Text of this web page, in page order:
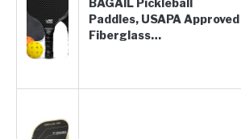
BAGAIL Pickleball
Paddles, USAPA Approved
Fiberglass…